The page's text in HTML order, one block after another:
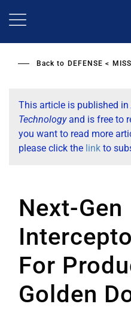
Back to DEFENSE
This article is published in
Technologyand is free to
you want to read more
please click the link to
Next-Gen
For
Golden